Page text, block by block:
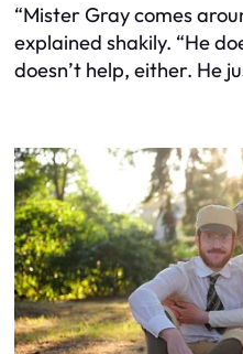
“Mister Gray comes
explained shakily. “He
doesn’t help, either. He